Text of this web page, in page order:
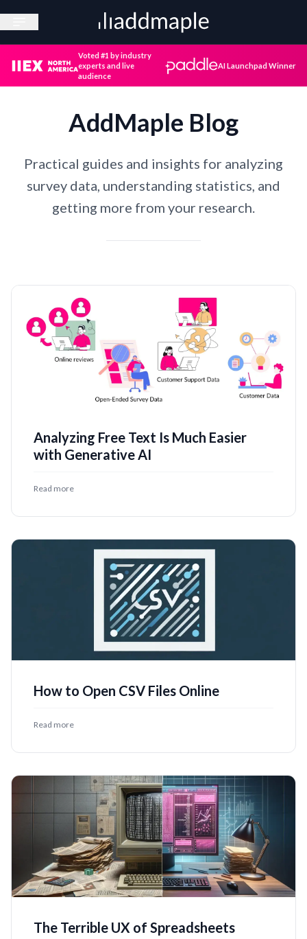
Voted #1 by industry
experts and live
audience
AI Launchpad Winner
AddMaple Blog
Practical guides and insights for analyzing
survey data, understanding statistics, and
getting more from your research.
Analyzing Free Text Is Much Easier
with Generative AI
Read more
How to Open CSV Files Online
Read more
The Terrible UX of Spreadsheets